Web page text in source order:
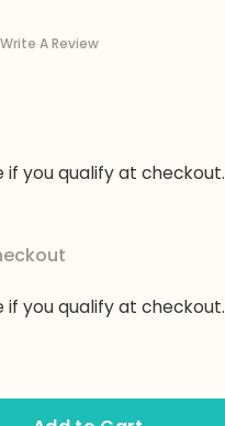
Write A Review
if you qualify at checkout.
if you qualify at checkout.